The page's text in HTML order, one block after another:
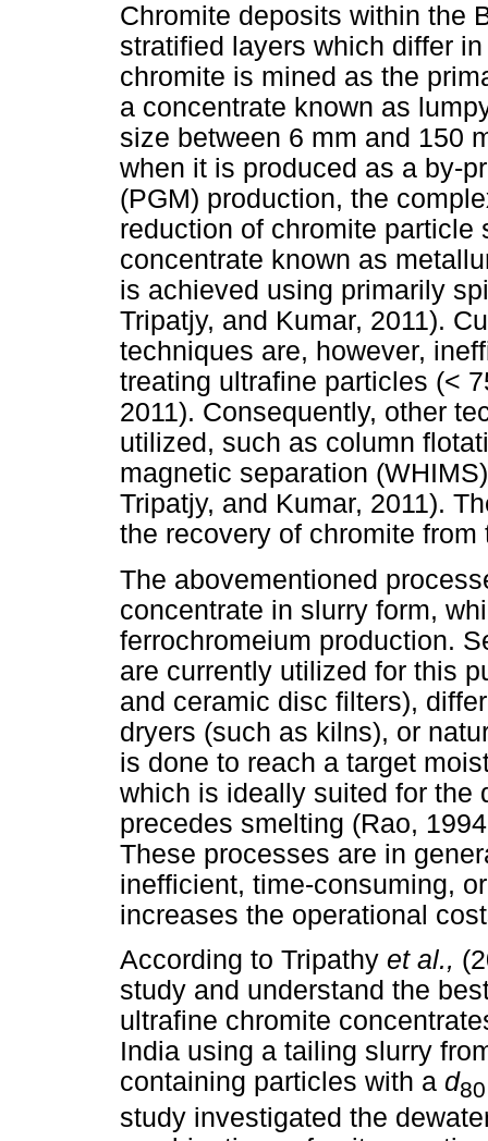
Chromite deposits within the
stratified layers which differ
chromite is mined as the
a concentrate known as
size between 6 mm and 150
when it is produced as a by-
(PGM) production, the
reduction of chromite particle
concentrate known as
is achieved using primarily
Tripatjy, and Kumar, 2011).
techniques are, however,
treating ultrafine particles (<
2011). Consequently, other
utilized, such as column
magnetic separation
Tripatjy, and Kumar, 2011).
the recovery of chromite from
The abovementioned
concentrate in slurry form,
ferrochromeium production.
are currently utilized for this
and ceramic disc filters),
dryers (such as kilns), or
is done to reach a target
which is ideally suited for the
precedes smelting (Rao,
These processes are in
inefficient, time-consuming,
increases the operational
According to Tripathy et al.,
study and understand the
ultrafine chromite
India using a tailing slurry
containing particles with a d80
study investigated the